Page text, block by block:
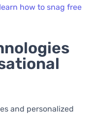
how to snag free
and personalized